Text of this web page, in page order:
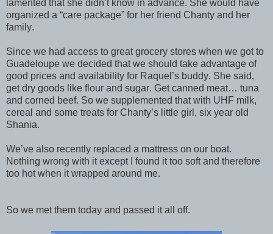
lamented that she didn’t know in advance. She would have
organized a “care package” for her friend Chanty and her
family.
Since we had access to great grocery stores when we got to
Guadeloupe we decided that we should take advantage of
good prices and availability for Raquel’s buddy. She said,
get dry goods like flour and sugar. Get canned meat… tuna
and corned beef. So we supplemented that with UHF milk,
cereal and some treats for Chanty’s little girl, six year old
Shania.
We’ve also recently replaced a mattress on our boat.
Nothing wrong with it except I found it too soft and therefore
too hot when it wrapped around me.
So we met them today and passed it all off.